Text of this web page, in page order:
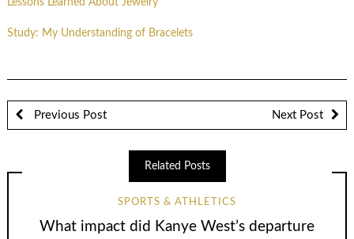
Lessons Learned About Jewelry
Study: My Understanding of Bracelets
Previous Post Next Post
Related Posts
SPORTS & ATHLETICS
What impact did Kanye West’s departure